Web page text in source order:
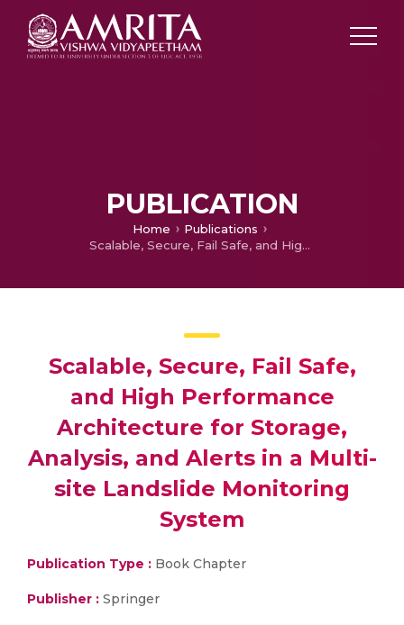
PUBLICATION
Home
Publications
Scalable, Secure, Fail Safe, and High Performance Architecture for Storage, Analysis, and Alerts in a Multi-site Landslide Monitoring System
Scalable, Secure, Fail Safe,
and High Performance
Architecture for Storage,
Analysis, and Alerts in a Multi-
site Landslide Monitoring
System
Publication Type : Book Chapter
Publisher : Springer